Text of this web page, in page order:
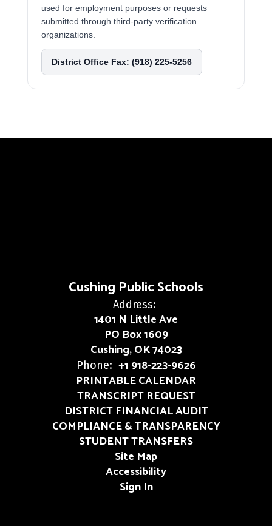
used for employment purposes or requests
submitted through third-party verification
organizations.
District Office Fax: (918) 225-5256
Cushing Public Schools
Address:
1401 N Little Ave
PO Box 1609
Cushing, OK 74023
Phone: +1 918-223-9626
PRINTABLE CALENDAR
TRANSCRIPT REQUEST
DISTRICT FINANCIAL AUDIT
COMPLIANCE & TRANSPARENCY
STUDENT TRANSFERS
Site Map
Accessibility
Sign In